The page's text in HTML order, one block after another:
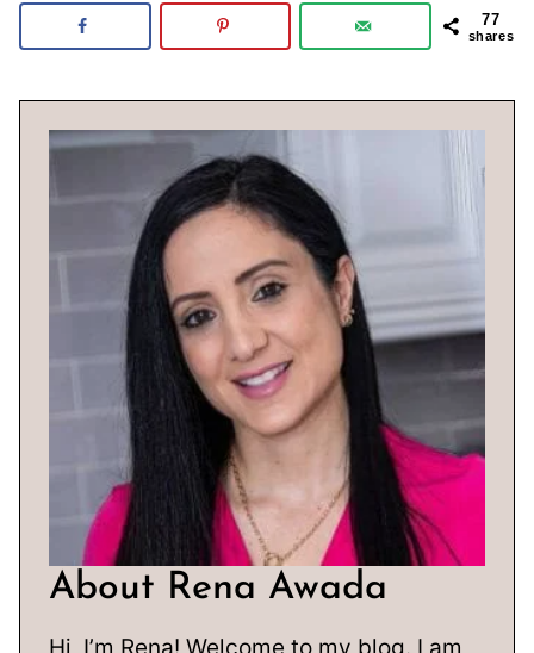
77
shares
About Rena Awada